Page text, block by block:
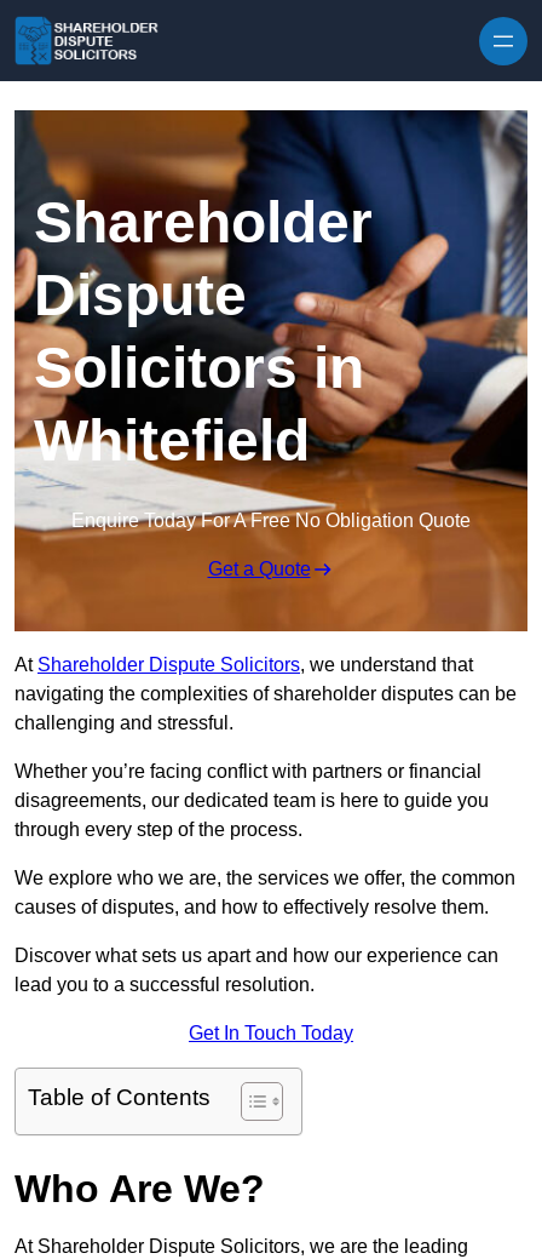
Shareholder
Dispute
Solicitors in
Whitefield
Enquire Today For A Free No Obligation Quote
Get a Quote
At Shareholder Dispute Solicitors, we understand that
navigating the complexities of shareholder disputes can be
challenging and stressful.
Whether you’re facing conflict with partners or financial
disagreements, our dedicated team is here to guide you
through every step of the process.
We explore who we are, the services we offer, the common
causes of disputes, and how to effectively resolve them.
Discover what sets us apart and how our experience can
lead you to a successful resolution.
Get In Touch Today
Table of Contents
Who Are We?
At Shareholder Dispute Solicitors, we are the leading